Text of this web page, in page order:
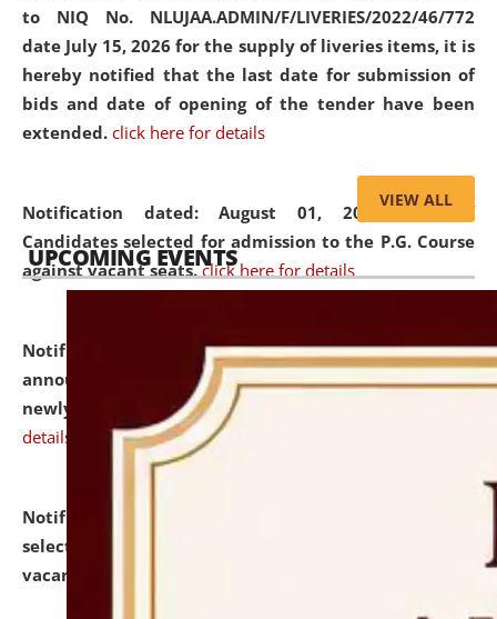
to NIQ No. NLUJAA.ADMIN/F/LIVERIES/2022/46/772
date July 15, 2026 for the supply of liveries items, it is
hereby notified that the last date for submission of
bids and date of opening of the tender have been
extended. click here for details
Notification dated: August 01, 2026,List of
Candidates selected for admission to the P.G. Course
against vacant seats. click here for details
Notification dated: July 31, 2026,Important
announcement regarding document verification of
newly admitted student of UG and PG.
details
Notification dated: July 31, 2026,
selected for admission to the U.G. Course against
vacant seats.
VIEW ALL
UPCOMING EVENTS